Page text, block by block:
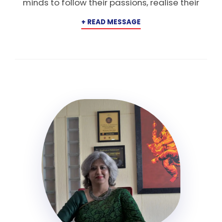
minds to follow their passions, realise their
potential, and dream big beyond horizons. Our
vision is to cultivate Horizonites who will
culture of exploration and creation, where
students are encouraged to venture beyond
the classroom and immerse themselves in
real-world experiences. From the Arts to the
Sciences and Commerce, we provide a rich
canvas for students to discover their
strengths, build a strong foundation, and
develop skills that will last a lifetime. By